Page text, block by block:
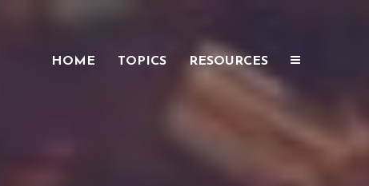
HOME TOPICS RESOURCES